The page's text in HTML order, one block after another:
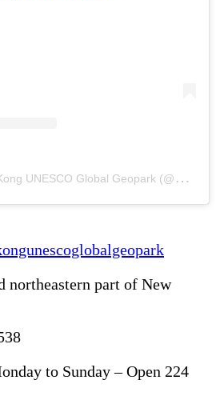
A
post shared by Hong Kong UNESCO Global Geopark (@hongkongunescoglobalgeopark)
northeastern part of New
to Sunday – Open 224